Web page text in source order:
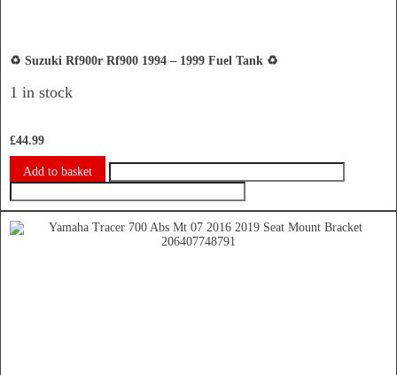
♻️ Suzuki Rf900r Rf900 1994 – 1999 Fuel Tank ♻️
1 in stock
£44.99
Add to basket